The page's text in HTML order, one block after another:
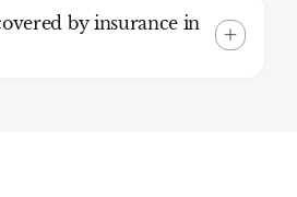
by insurance in